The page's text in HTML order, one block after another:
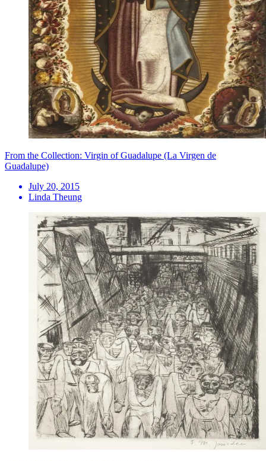
From the Collection: Virgin of Guadalupe (La Virgen de
Guadalupe)
July 20, 2015
Linda Theung